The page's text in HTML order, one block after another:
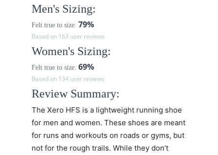
Men's Sizing:
Felt true to size: 79%
Based on 163 user reviews
Women's Sizing:
Felt true to size: 69%
Based on 134 user reviews
Review Summary:
The Xero HFS is a lightweight running shoe
for men and women. These shoes are meant
for runs and workouts on roads or gyms, but
not for the rough trails. While they don’t